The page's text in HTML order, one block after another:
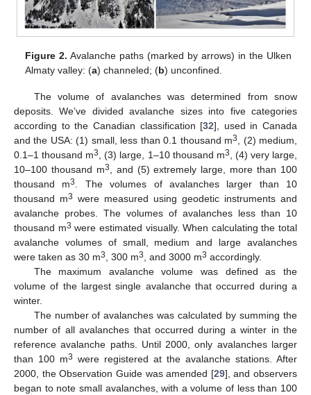
Figure 2. Avalanche paths (marked by arrows) in the Ulken
Almaty valley: (a) channeled; (b) unconfined.
The volume of avalanches was determined from snow
deposits. We’ve divided avalanche sizes into five categories
according to the Canadian classification [32], used in Canada
and the USA: (1) small, less than 0.1 thousand m3, (2) medium,
0.1–1 thousand m3, (3) large, 1–10 thousand m3, (4) very large,
10–100 thousand m3, and (5) extremely large, more than 100
thousand m3. The volumes of avalanches larger than 10
thousand m3 were measured using geodetic instruments and
avalanche probes. The volumes of avalanches less than 10
thousand m3 were estimated visually. When calculating the total
avalanche volumes of small, medium and large avalanches
were taken as 30 m3, 300 m3, and 3000 m3 accordingly.
The maximum avalanche volume was defined as the
volume of the largest single avalanche that occurred during a
winter.
The number of avalanches was calculated by summing the
number of all avalanches that occurred during a winter in the
reference avalanche paths. Until 2000, only avalanches larger
than 100 m3 were registered at the avalanche stations. After
2000, the Observation Guide was amended [29], and observers
began to note small avalanches, with a volume of less than 100